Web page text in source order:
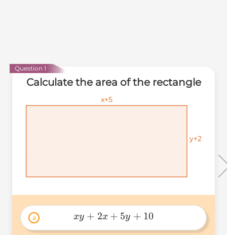
Question 1
Calculate the area of the rectangle
y+2
y+2
y+2
x+5
x+5
x+5
a
xy+2x+5y+10
xy + 2x + 5y + 10